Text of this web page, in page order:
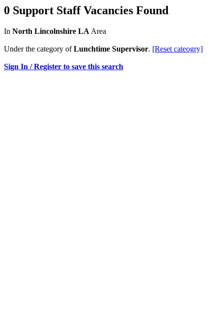
0 Support Staff Vacancies Found
In North Lincolnshire LA Area
Under the category ofLunchtime Supervisor. [Reset cateogry]
Sign In / Register to save this search